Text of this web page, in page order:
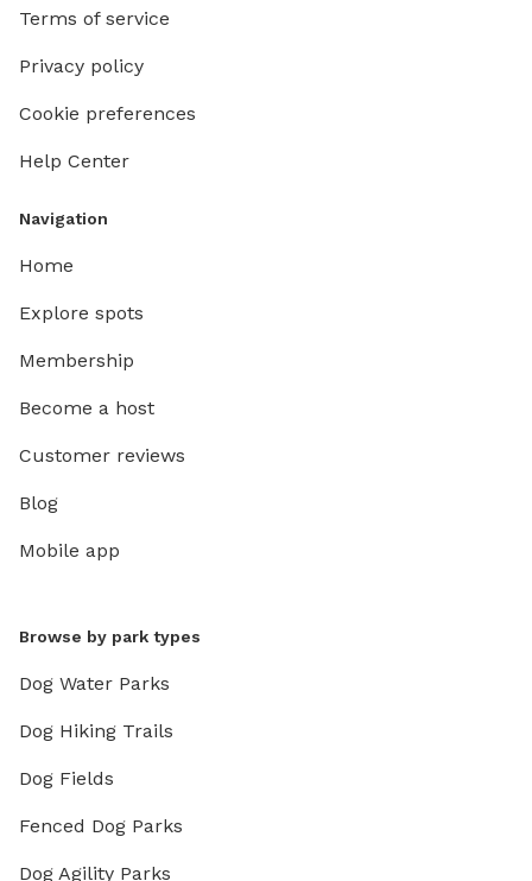
Terms of service
Privacy policy
Cookie preferences
Help Center
Navigation
Home
Explore spots
Membership
Become a host
Customer reviews
Blog
Mobile app
Browse by park types
Dog Water Parks
Dog Hiking Trails
Dog Fields
Fenced Dog Parks
Dog Agility Parks